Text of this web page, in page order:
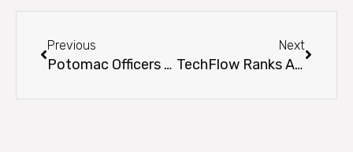
Previous
Potomac Officers Club Shares Profile on Mark Carter, President and Chief Operating Officer at TechFlow
Next
TechFlow Ranks Among Highest-Scoring Businesses on INC. Magazine’s Annual List of Best Workplaces for 2021